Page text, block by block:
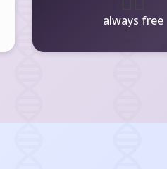
always free